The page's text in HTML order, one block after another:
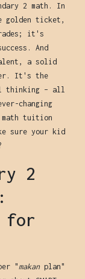
2 math. In
golden ticket,
it's
And
a solid
It's the
thinking – all
changing
math tuition
sure your kid
2
for
" makan plan"